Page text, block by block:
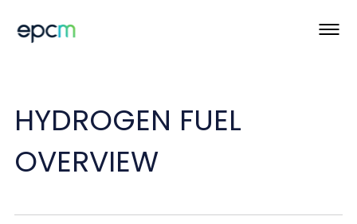
HYDROGEN FUEL
OVERVIEW